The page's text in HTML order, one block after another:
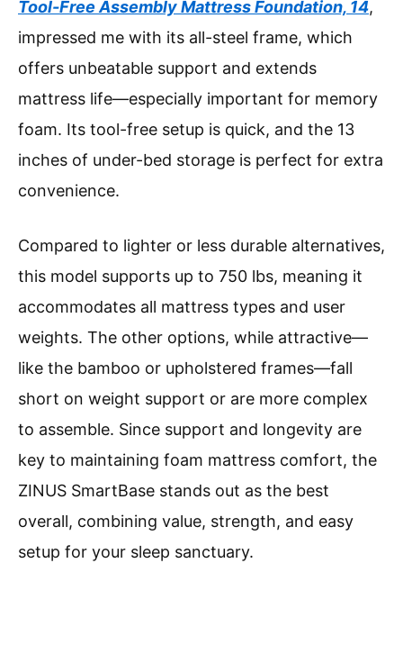
Tool-Free Assembly Mattress Foundation, 14,
impressed me with its all-steel frame, which
offers unbeatable support and extends
mattress life—especially important for memory
foam. Its tool-free setup is quick, and the 13
inches of under-bed storage is perfect for extra
convenience.
Compared to lighter or less durable alternatives,
this model supports up to 750 lbs, meaning it
accommodates all mattress types and user
weights. The other options, while attractive—
like the bamboo or upholstered frames—fall
short on weight support or are more complex
to assemble. Since support and longevity are
key to maintaining foam mattress comfort, the
ZINUS SmartBase stands out as the best
overall, combining value, strength, and easy
setup for your sleep sanctuary.